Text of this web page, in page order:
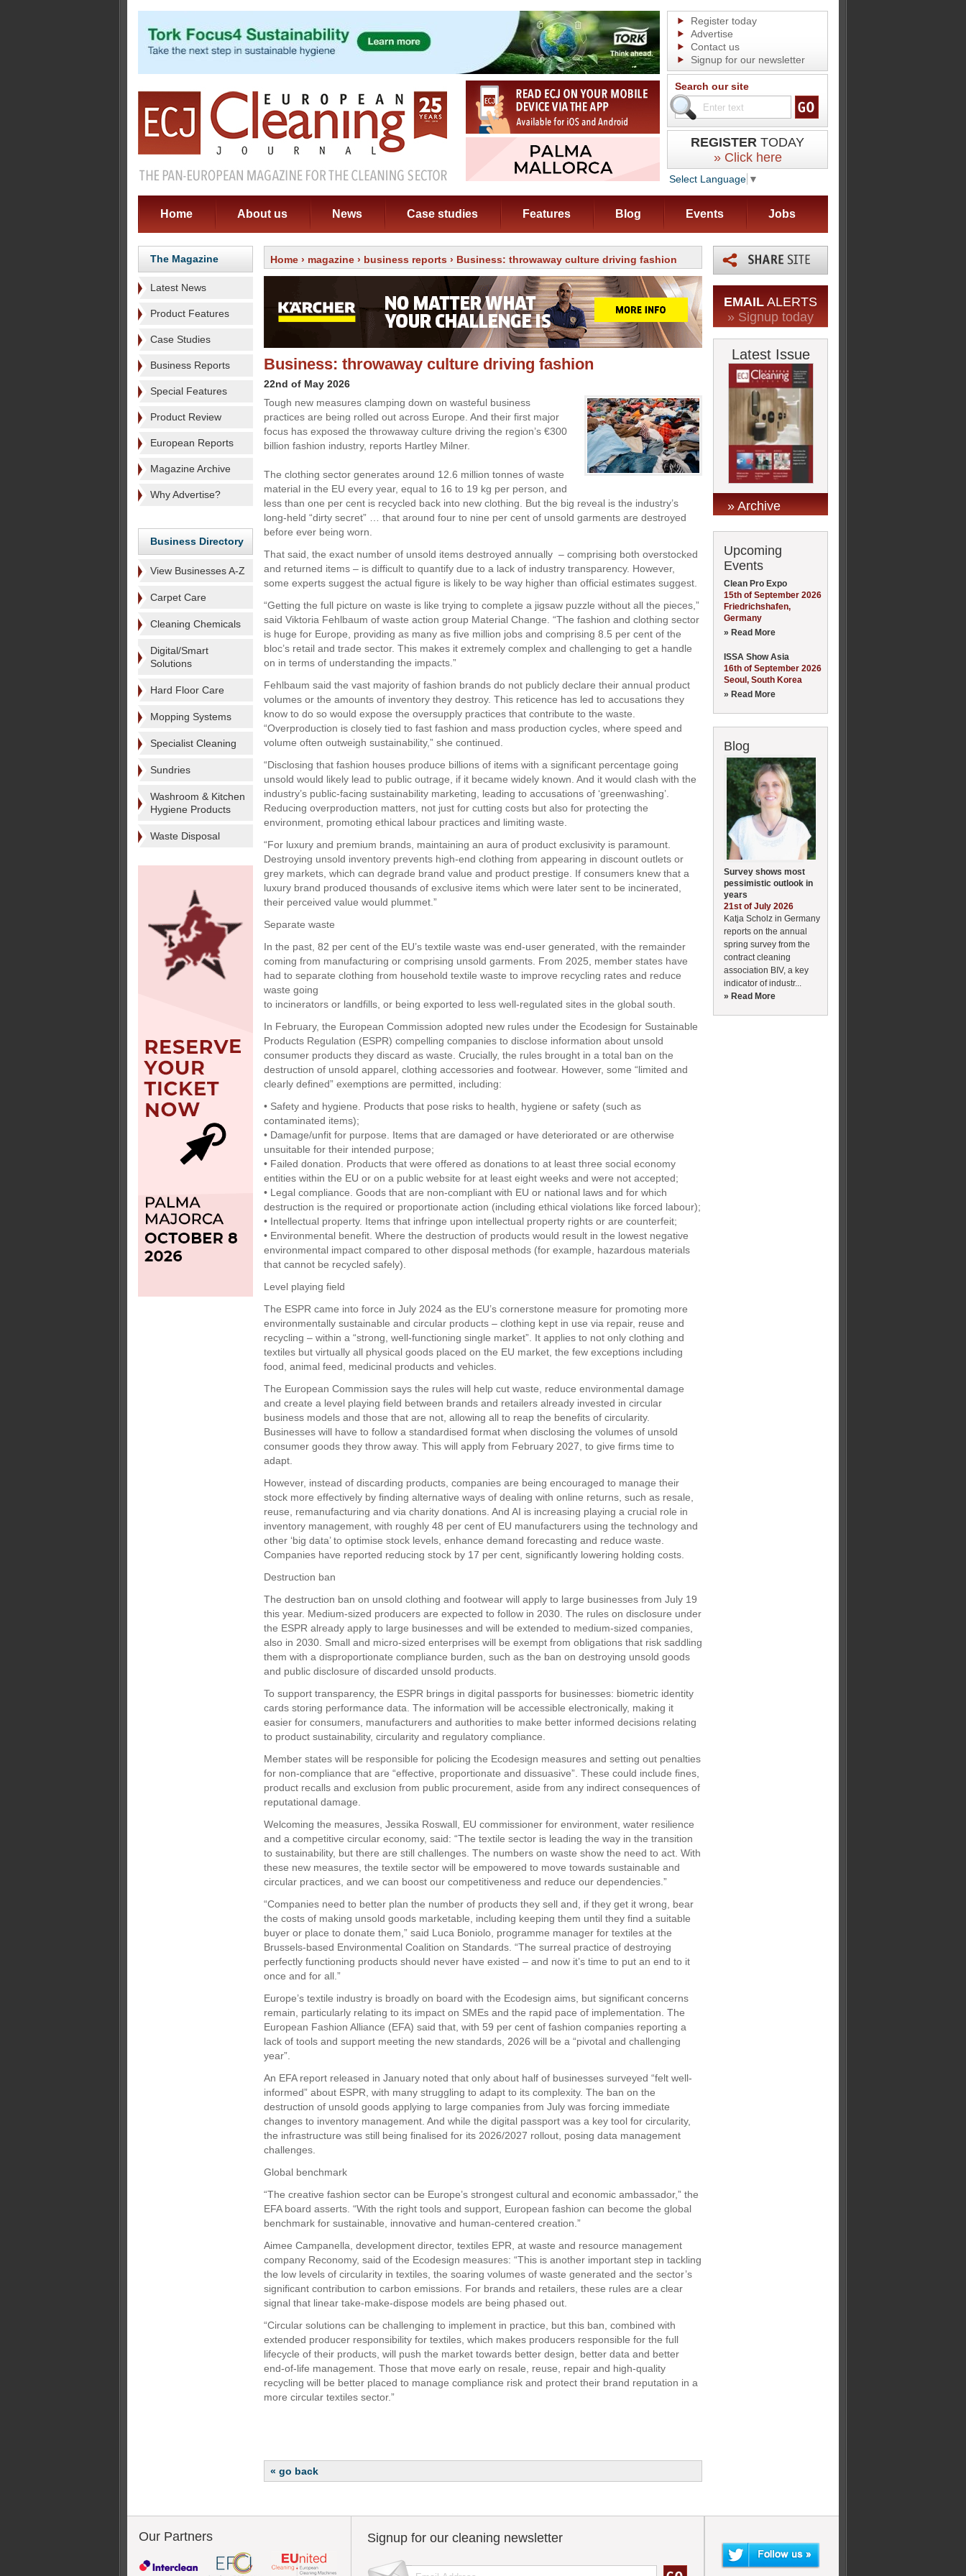
Register today
Advertise
Contact us
Signup for our newsletter
Search our site
REGISTER TODAY
» Click here
Select Language ▼
Home About us News Case studies Features Blog Events Jobs
The Magazine
Latest News
Product Features
Case Studies
Business Reports
Special Features
Product Review
European Reports
Magazine Archive
Why Advertise?
Business Directory
View Businesses A-Z
Carpet Care
Cleaning Chemicals
Digital/Smart
Solutions
Hard Floor Care
Mopping Systems
Specialist Cleaning
Sundries
Washroom & Kitchen
Hygiene Products
Waste Disposal
Home › magazine › business reports › Business: throwaway culture driving fashion
Business: throwaway culture driving fashion
22nd of May 2026
Tough new measures clamping down on wasteful business
practices are being rolled out across Europe. And their first major
focus has exposed the throwaway culture driving the region’s €300
billion fashion industry, reports Hartley Milner.
The clothing sector generates around 12.6 million tonnes of waste
material in the EU every year, equal to 16 to 19 kg per person, and
less than one per cent is recycled back into new clothing. But the big reveal is the industry’s
long-held “dirty secret” … that around four to nine per cent of unsold garments are destroyed
before ever being worn.
That said, the exact number of unsold items destroyed annually – comprising both overstocked
and returned items – is difficult to quantify due to a lack of industry transparency. However,
some experts suggest the actual figure is likely to be way higher than official estimates suggest.
“Getting the full picture on waste is like trying to complete a jigsaw puzzle without all the pieces,”
said Viktoria Fehlbaum of waste action group Material Change. “The fashion and clothing sector
is huge for Europe, providing as many as five million jobs and comprising 8.5 per cent of the
bloc’s retail and trade sector. This makes it extremely complex and challenging to get a handle
on in terms of understanding the impacts.”
Fehlbaum said the vast majority of fashion brands do not publicly declare their annual product
volumes or the amounts of inventory they destroy. This reticence has led to accusations they
know to do so would expose the oversupply practices that contribute to the waste.
“Overproduction is closely tied to fast fashion and mass production cycles, where speed and
volume often outweigh sustainability,” she continued.
“Disclosing that fashion houses produce billions of items with a significant percentage going
unsold would likely lead to public outrage, if it became widely known. And it would clash with the
industry’s public-facing sustainability marketing, leading to accusations of ‘greenwashing’.
Reducing overproduction matters, not just for cutting costs but also for protecting the
environment, promoting ethical labour practices and limiting waste.
“For luxury and premium brands, maintaining an aura of product exclusivity is paramount.
Destroying unsold inventory prevents high-end clothing from appearing in discount outlets or
grey markets, which can degrade brand value and product prestige. If consumers knew that a
luxury brand produced thousands of exclusive items which were later sent to be incinerated,
their perceived value would plummet.”
Separate waste
In the past, 82 per cent of the EU’s textile waste was end-user generated, with the remainder
coming from manufacturing or comprising unsold garments. From 2025, member states have
had to separate clothing from household textile waste to improve recycling rates and reduce
waste going
to incinerators or landfills, or being exported to less well-regulated sites in the global south.
In February, the European Commission adopted new rules under the Ecodesign for Sustainable
Products Regulation (ESPR) compelling companies to disclose information about unsold
consumer products they discard as waste. Crucially, the rules brought in a total ban on the
destruction of unsold apparel, clothing accessories and footwear. However, some “limited and
clearly defined” exemptions are permitted, including:
• Safety and hygiene. Products that pose risks to health, hygiene or safety (such as
contaminated items);
• Damage/unfit for purpose. Items that are damaged or have deteriorated or are otherwise
unsuitable for their intended purpose;
• Failed donation. Products that were offered as donations to at least three social economy
entities within the EU or on a public website for at least eight weeks and were not accepted;
• Legal compliance. Goods that are non-compliant with EU or national laws and for which
destruction is the required or proportionate action (including ethical violations like forced labour);
• Intellectual property. Items that infringe upon intellectual property rights or are counterfeit;
• Environmental benefit. Where the destruction of products would result in the lowest negative
environmental impact compared to other disposal methods (for example, hazardous materials
that cannot be recycled safely).
Level playing field
The ESPR came into force in July 2024 as the EU’s cornerstone measure for promoting more
environmentally sustainable and circular products – clothing kept in use via repair, reuse and
recycling – within a “strong, well-functioning single market”. It applies to not only clothing and
textiles but virtually all physical goods placed on the EU market, the few exceptions including
food, animal feed, medicinal products and vehicles.
The European Commission says the rules will help cut waste, reduce environmental damage
and create a level playing field between brands and retailers already invested in circular
business models and those that are not, allowing all to reap the benefits of circularity.
Businesses will have to follow a standardised format when disclosing the volumes of unsold
consumer goods they throw away. This will apply from February 2027, to give firms time to
adapt.
However, instead of discarding products, companies are being encouraged to manage their
stock more effectively by finding alternative ways of dealing with online returns, such as resale,
reuse, remanufacturing and via charity donations. And AI is increasing playing a crucial role in
inventory management, with roughly 48 per cent of EU manufacturers using the technology and
other ‘big data’ to optimise stock levels, enhance demand forecasting and reduce waste.
Companies have reported reducing stock by 17 per cent, significantly lowering holding costs.
Destruction ban
The destruction ban on unsold clothing and footwear will apply to large businesses from July 19
this year. Medium-sized producers are expected to follow in 2030. The rules on disclosure under
the ESPR already apply to large businesses and will be extended to medium-sized companies,
also in 2030. Small and micro-sized enterprises will be exempt from obligations that risk saddling
them with a disproportionate compliance burden, such as the ban on destroying unsold goods
and public disclosure of discarded unsold products.
To support transparency, the ESPR brings in digital passports for businesses: biometric identity
cards storing performance data. The information will be accessible electronically, making it
easier for consumers, manufacturers and authorities to make better informed decisions relating
to product sustainability, circularity and regulatory compliance.
Member states will be responsible for policing the Ecodesign measures and setting out penalties
for non-compliance that are “effective, proportionate and dissuasive”. These could include fines,
product recalls and exclusion from public procurement, aside from any indirect consequences of
reputational damage.
Welcoming the measures, Jessika Roswall, EU commissioner for environment, water resilience
and a competitive circular economy, said: “The textile sector is leading the way in the transition
to sustainability, but there are still challenges. The numbers on waste show the need to act. With
these new measures, the textile sector will be empowered to move towards sustainable and
circular practices, and we can boost our competitiveness and reduce our dependencies.”
“Companies need to better plan the number of products they sell and, if they get it wrong, bear
the costs of making unsold goods marketable, including keeping them until they find a suitable
buyer or place to donate them,” said Luca Boniolo, programme manager for textiles at the
Brussels-based Environmental Coalition on Standards. “The surreal practice of destroying
perfectly functioning products should never have existed – and now it’s time to put an end to it
once and for all.”
Europe’s textile industry is broadly on board with the Ecodesign aims, but significant concerns
remain, particularly relating to its impact on SMEs and the rapid pace of implementation. The
European Fashion Alliance (EFA) said that, with 59 per cent of fashion companies reporting a
lack of tools and support meeting the new standards, 2026 will be a “pivotal and challenging
year”.
An EFA report released in January noted that only about half of businesses surveyed “felt well-
informed” about ESPR, with many struggling to adapt to its complexity. The ban on the
destruction of unsold goods applying to large companies from July was forcing immediate
changes to inventory management. And while the digital passport was a key tool for circularity,
the infrastructure was still being finalised for its 2026/2027 rollout, posing data management
challenges.
Global benchmark
“The creative fashion sector can be Europe’s strongest cultural and economic ambassador,” the
EFA board asserts. “With the right tools and support, European fashion can become the global
benchmark for sustainable, innovative and human-centered creation.”
Aimee Campanella, development director, textiles EPR, at waste and resource management
company Reconomy, said of the Ecodesign measures: “This is another important step in tackling
the low levels of circularity in textiles, the soaring volumes of waste generated and the sector’s
significant contribution to carbon emissions. For brands and retailers, these rules are a clear
signal that linear take-make-dispose models are being phased out.
“Circular solutions can be challenging to implement in practice, but this ban, combined with
extended producer responsibility for textiles, which makes producers responsible for the full
lifecycle of their products, will push the market towards better design, better data and better
end-of-life management. Those that move early on resale, reuse, repair and high-quality
recycling will be better placed to manage compliance risk and protect their brand reputation in a
more circular textiles sector.”
« go back
EMAIL ALERTS
» Signup today
Latest Issue
» Archive
Upcoming
Events
Clean Pro Expo
15th of September 2026
Friedrichshafen,
Germany
» Read More
ISSA Show Asia
16th of September 2026
Seoul, South Korea
» Read More
Blog
Survey shows most
pessimistic outlook in
years
21st of July 2026
Katja Scholz in Germany
reports on the annual
spring survey from the
contract cleaning
association BIV, a key
indicator of industr...
» Read More
Our Partners Signup for our cleaning newsletter